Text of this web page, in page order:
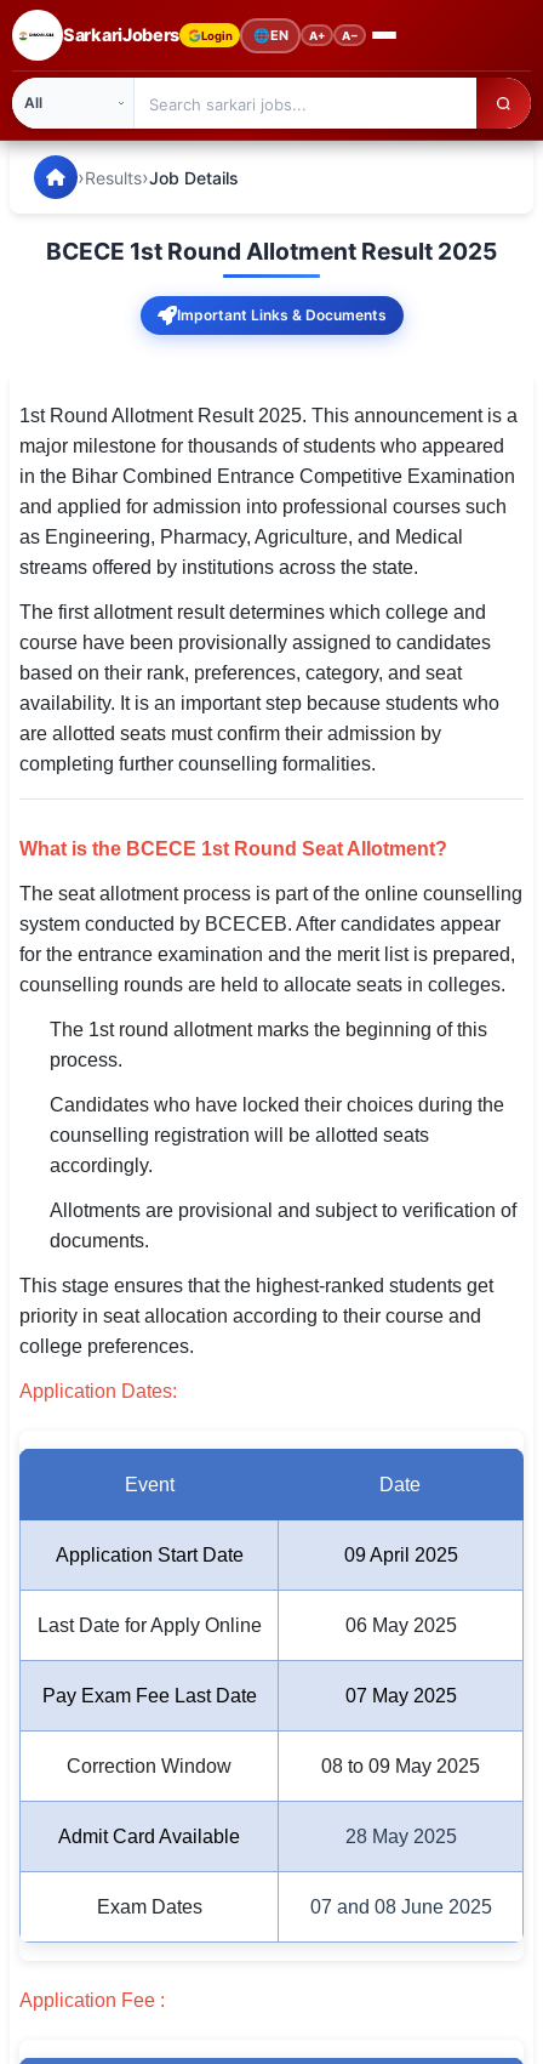
SarkariJobers Login 🌐EN A+ A−
🏠 Home
Admission
Syllabus
📌 IMPORTANT EXAMS
SSC CGL / CHSL / MTS
UPSC IAS / IPS / IFS
Railway RRB / NTPC
Bank IBPS / SBI / RBI
Army / Agniveer
Teaching / TET / CTET
🗺 STATE JOBS
🟧 Uttar Pradesh
📍 Bihar
🏙 Delhi
📍 Punjab
🌐 LANGUAGE
🇮🇳 English
🇮🇳 हिन्दी
🇮🇳 தமிழ்
⚙ QUICK LINKS
🔐 Login with Google
SarkariJobers — Latest Government Jobs, Results &
›Results›Job Details
BCECE 1st Round Allotment Result 2025
Important Links & Documents
1st Round Allotment Result 2025. This announcement is a
major milestone for thousands of students who appeared
in the Bihar Combined Entrance Competitive Examination
and applied for admission into professional courses such
as Engineering, Pharmacy, Agriculture, and Medical
streams offered by institutions across the state.
The first allotment result determines which college and
course have been provisionally assigned to candidates
based on their rank, preferences, category, and seat
availability. It is an important step because students who
are allotted seats must confirm their admission by
completing further counselling formalities.
What is the BCECE 1st Round Seat Allotment?
The seat allotment process is part of the online counselling
system conducted by BCECEB. After candidates appear
for the entrance examination and the merit list is prepared,
counselling rounds are held to allocate seats in colleges.
The 1st round allotment marks the beginning of this
process.
Candidates who have locked their choices during the
counselling registration will be allotted seats
accordingly.
Allotments are provisional and subject to verification of
documents.
This stage ensures that the highest-ranked students get
priority in seat allocation according to their course and
college preferences.
Application Dates:
Event Date
Application Start Date 09 April 2025
Last Date for Apply Online 06 May 2025
Pay Exam Fee Last Date 07 May 2025
Correction Window 08 to 09 May 2025
Admit Card Available 28 May 2025
Exam Dates 07 and 08 June 2025
Application Fee :